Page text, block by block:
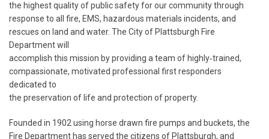
the highest quality of public safety for our community through
response to all fire, EMS, hazardous materials incidents, and
rescues on land and water. The City of Plattsburgh Fire
Department will
accomplish this mission by providing a team of highly‐trained,
compassionate, motivated professional first responders
dedicated to
the preservation of life and protection of property.
Founded in 1902 using horse drawn fire pumps and buckets, the
Fire Department has served the citizens of Plattsburgh, and